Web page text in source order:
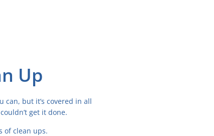
Up
can, but it’s covered in all
get it done.
of clean ups.